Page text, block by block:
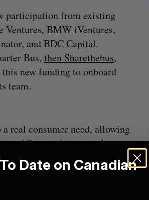
participation from existing
Ventures, BMW iVentures,
and BDC Capital.
Bus, then Sharethebus,
new funding to onboard
team.
a real consumer need, allowing
providing environmental
founder and managing
is one of the three
Initiative
Date on Canadian